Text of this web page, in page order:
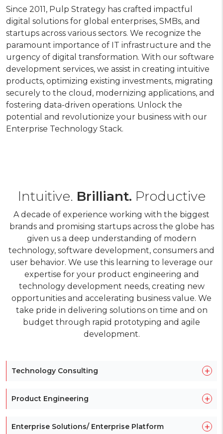
Since 2011, Pulp Strategy has crafted impactful
digital solutions for global enterprises, SMBs, and
startups across various sectors. We recognize the
paramount importance of IT infrastructure and the
urgency of digital transformation. With our software
development services, we assist in creating intuitive
products, optimizing existing investments, migrating
securely to the cloud, modernizing applications, and
fostering data-driven operations. Unlock the
potential and revolutionize your business with our
Enterprise Technology Stack.
Intuitive. Brilliant. Productive
A decade of experience working with the biggest
brands and promising startups across the globe has
given us a deep understanding of modern
technology, software development, consumers and
user behavior. We use this learning to leverage our
expertise for your product engineering and
technology development needs, creating new
opportunities and accelerating business value. We
take pride in delivering solutions on time and on
budget through rapid prototyping and agile
development.
Technology Consulting +
Product Engineering +
Enterprise Solutions/ Enterprise Platform +